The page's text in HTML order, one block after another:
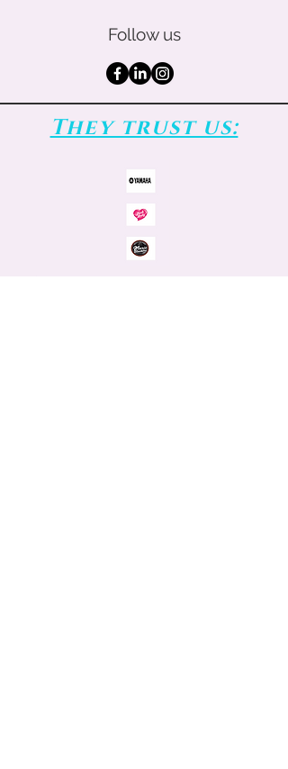
Follow us
They trust us: